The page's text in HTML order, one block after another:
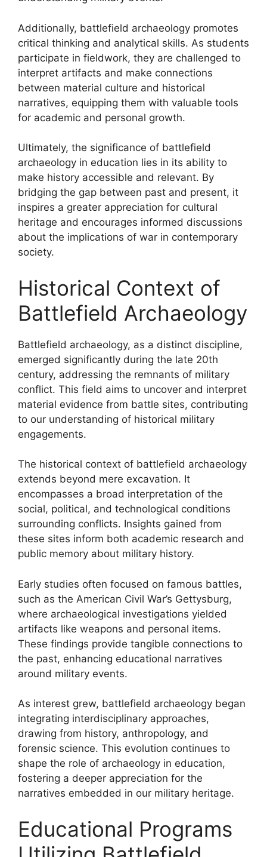
Additionally, battlefield archaeology promotes
critical thinking and analytical skills. As students
participate in fieldwork, they are challenged to
interpret artifacts and make connections
between material culture and historical
narratives, equipping them with valuable tools
for academic and personal growth.
Ultimately, the significance of battlefield
archaeology in education lies in its ability to
make history accessible and relevant. By
bridging the gap between past and present, it
inspires a greater appreciation for cultural
heritage and encourages informed discussions
about the implications of war in contemporary
society.
Historical Context of
Battlefield Archaeology
Battlefield archaeology, as a distinct discipline,
emerged significantly during the late 20th
century, addressing the remnants of military
conflict. This field aims to uncover and interpret
material evidence from battle sites, contributing
to our understanding of historical military
engagements.
The historical context of battlefield archaeology
extends beyond mere excavation. It
encompasses a broad interpretation of the
social, political, and technological conditions
surrounding conflicts. Insights gained from
these sites inform both academic research and
public memory about military history.
Early studies often focused on famous battles,
such as the American Civil War’s Gettysburg,
where archaeological investigations yielded
artifacts like weapons and personal items.
These findings provide tangible connections to
the past, enhancing educational narratives
around military events.
As interest grew, battlefield archaeology began
integrating interdisciplinary approaches,
drawing from history, anthropology, and
forensic science. This evolution continues to
shape the role of archaeology in education,
fostering a deeper appreciation for the
narratives embedded in our military heritage.
Educational Programs